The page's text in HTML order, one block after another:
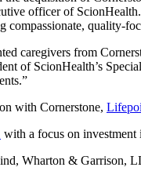
officer of
compassionate, quality-
caregivers from
of ScionHealth’s
with Cornerstone,
with a focus on investment
Wharton & Garrison,